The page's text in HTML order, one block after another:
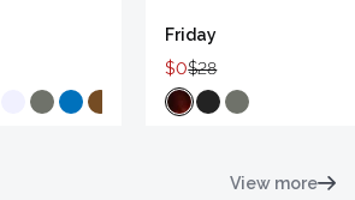
Friday
$0$28
View more